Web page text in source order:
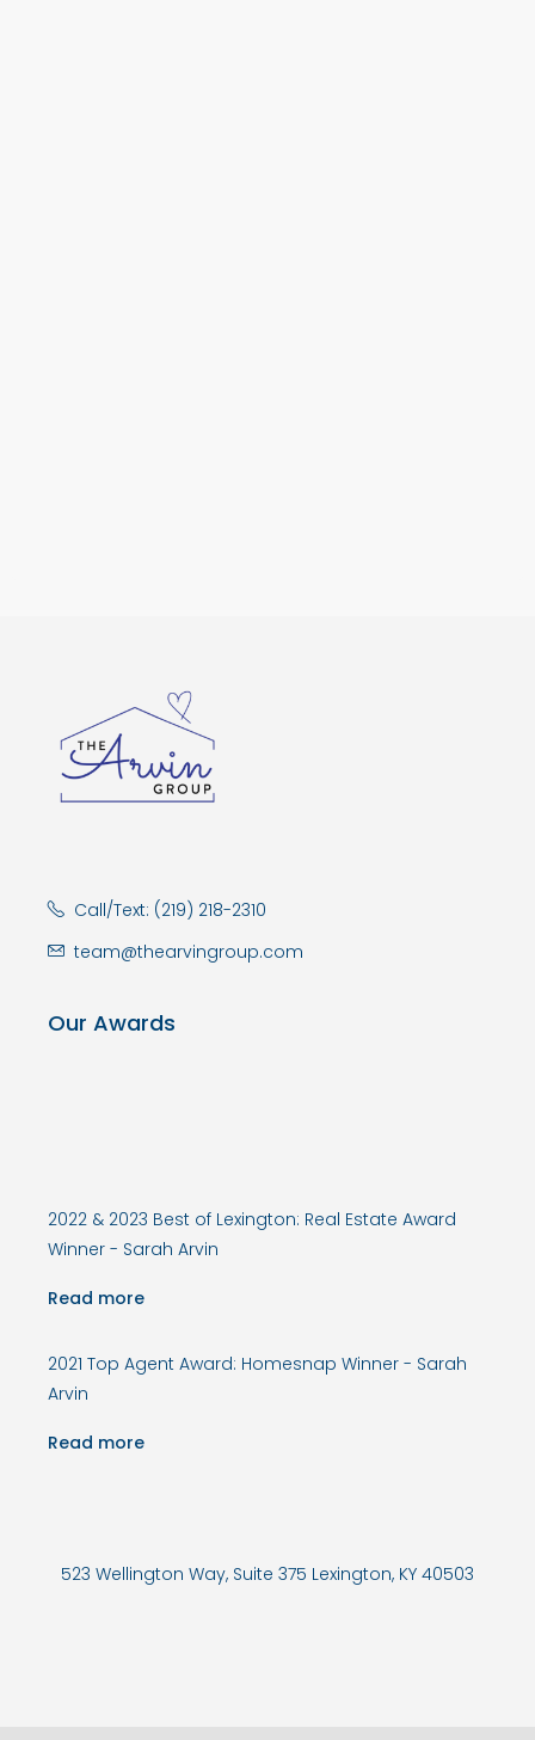
Call/Text: (219) 218-2310
team@thearvingroup.com
Our Awards
2022 & 2023 Best of Lexington: Real Estate Award
Winner - Sarah Arvin
Read more
2021 Top Agent Award: Homesnap Winner - Sarah
Arvin
Read more
523 Wellington Way, Suite 375 Lexington, KY 40503